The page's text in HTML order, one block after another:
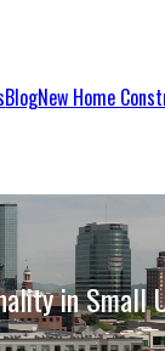
BlogNew Home
in Small